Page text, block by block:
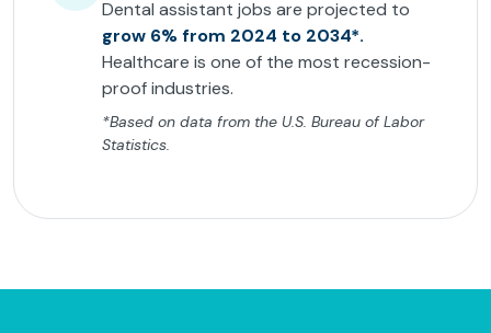
Dental assistant jobs are projected to
grow 6% from 2024 to 2034*.
Healthcare is one of the most recession-
proof industries.
*Based on data from the U.S. Bureau of Labor
Statistics.